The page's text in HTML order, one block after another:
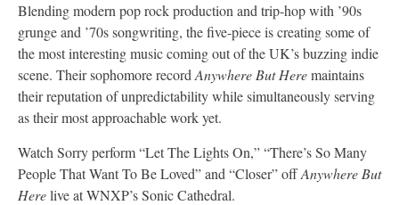
Blending modern pop rock production and trip-hop with ’90s
grunge and ’70s songwriting, the five-piece is creating some of
the most interesting music coming out of the UK’s buzzing indie
scene. Their sophomore recordAnywhere But Heremaintains
their reputation of unpredictability while simultaneously serving
as their most approachable work yet.
Watch Sorry perform “Let The Lights On,” “There’s So Many
People That Want To Be Loved” and “Closer” offAnywhere But
Herelive at WNXP’s Sonic Cathedral.